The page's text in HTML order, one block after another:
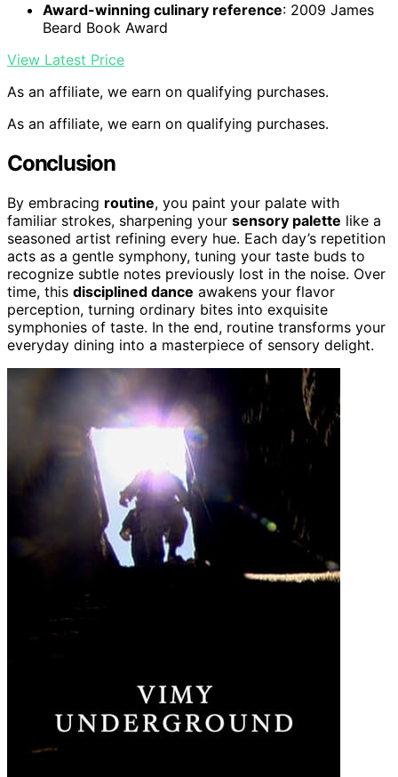
Award-winning culinary reference: 2009 James
Beard Book Award
View Latest Price
As an affiliate, we earn on qualifying purchases.
As an affiliate, we earn on qualifying purchases.
Conclusion
By embracing routine, you paint your palate with
familiar strokes, sharpening your sensory palette like a
seasoned artist refining every hue. Each day’s repetition
acts as a gentle symphony, tuning your taste buds to
recognize subtle notes previously lost in the noise. Over
time, this disciplined dance awakens your flavor
perception, turning ordinary bites into exquisite
symphonies of taste. In the end, routine transforms your
everyday dining into a masterpiece of sensory delight.